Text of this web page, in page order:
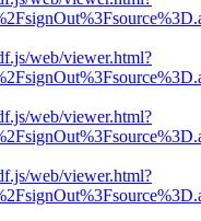
web/viewer.html?
web/viewer.html?
web/viewer.html?